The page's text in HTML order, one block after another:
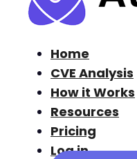
Home
CVE Analysis
How it Works
Resources
Pricing
Log in